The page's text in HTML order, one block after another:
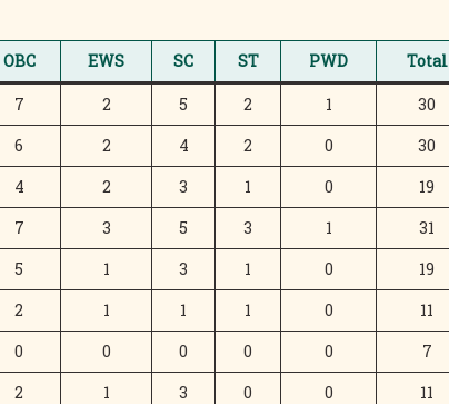
OBC EWS SC ST PWD Total
7 2 5 2 1
30
6 2 4 2 0
30
4 2 3 1 0
19
7 3 5 3 1
31
5 1 3 1 0
19
2 1 1 1 0
11
0 0 0 0 0
7
2 1 3 0 0
11